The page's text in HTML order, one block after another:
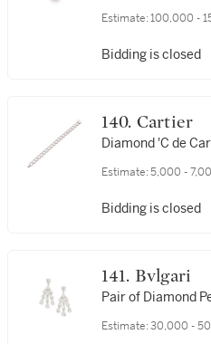
Estimate: 100,000 -
Bidding is closed
140. Cartier
Diamond 'C de
Estimate: 5,000 -
Bidding is closed
141. Bvlgari
Pair of Diamond
Estimate: 30,000 -